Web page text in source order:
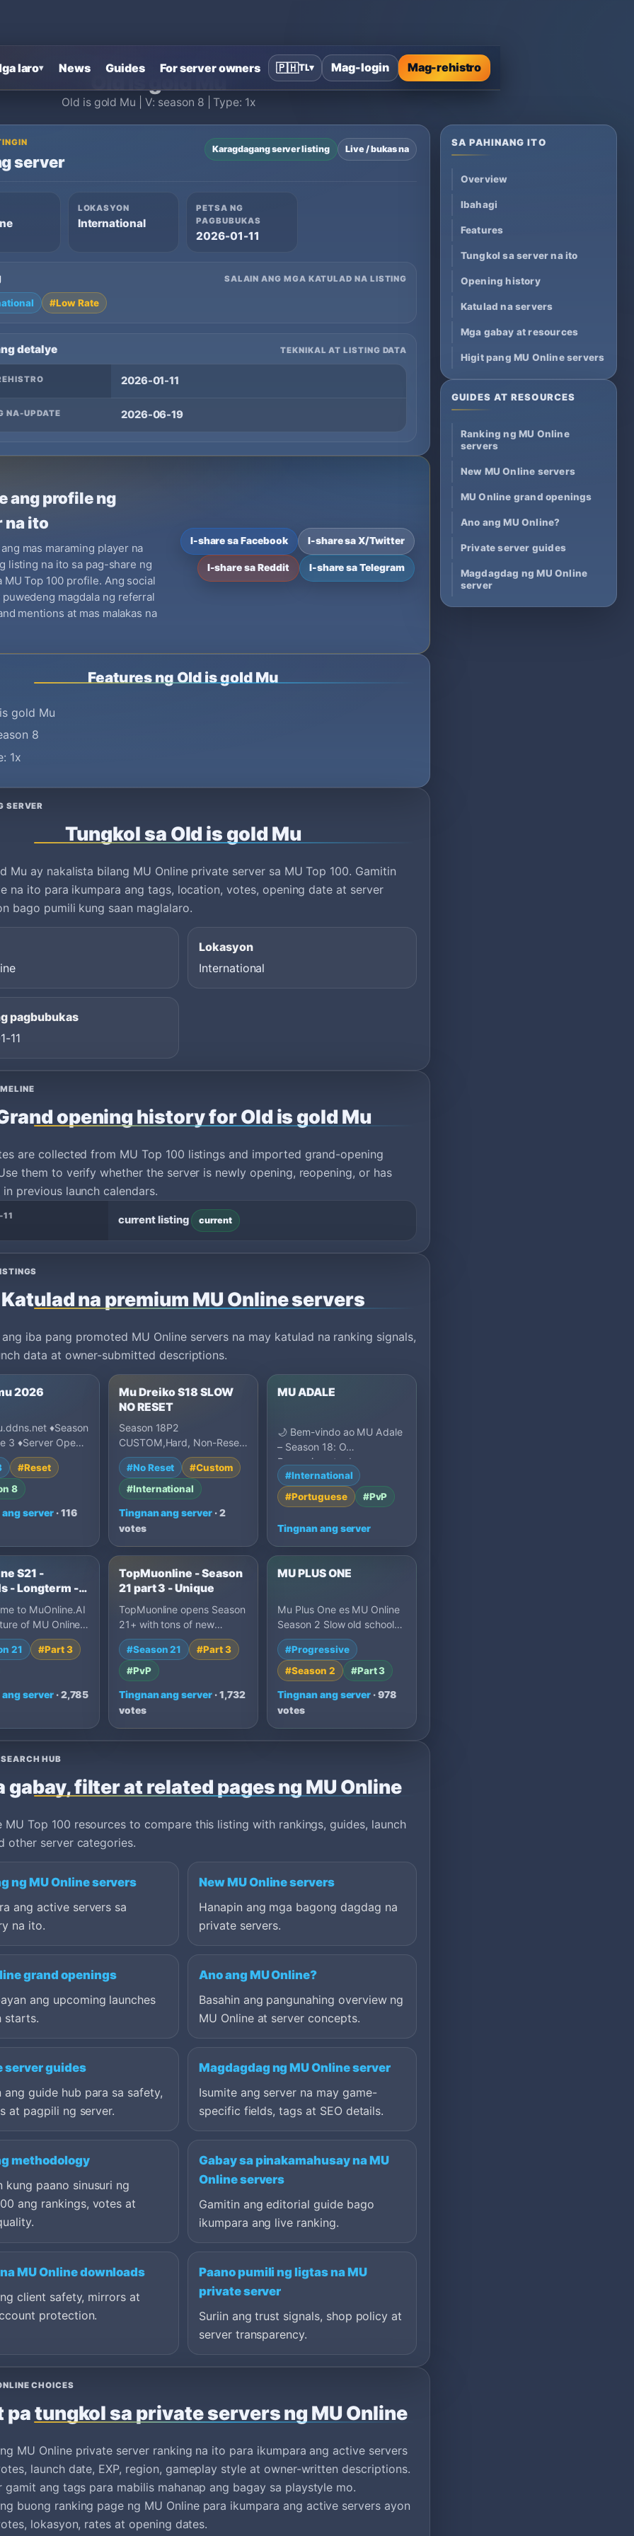
laro▾ News Guides For server owners 🇵🇭TL▾ Mag-login Mag-rehistro
Home›MU Online private servers›Old is gold Mu
Old is gold Mu | V: season 8 | Type: 1x
server
Karagdagang server listing Live / bukas na
LOKASYON
International
PETSA NG
PAGBUBUKAS
2026-01-11
SALAIN ANG MGA KATULAD NA LISTING
#Low Rate
detalye TEKNIKAL AT LISTING DATA
2026-01-11
NA-UPDATE 2026-06-19
ang profile ng
na ito
mas maraming player na
listing na ito sa pag-share ng
MU Top 100 profile. Ang social
puwedeng magdala ng referral
mentions at mas malakas na
I-share sa Facebook I-share sa X/Twitter
I-share sa Reddit I-share sa Telegram
Features ng Old is gold Mu
gold Mu
8
1x
SERVER
Tungkol sa Old is gold Mu
Mu ay nakalista bilang MU Online private server sa MU Top 100. Gamitin
na ito para ikumpara ang tags, location, votes, opening date at server
bago pumili kung saan maglalaro.
Lokasyon
International
pagbubukas
11
opening history for Old is gold Mu
are collected from MU Top 100 listings and imported grand-opening
them to verify whether the server is newly opening, reopening, or has
in previous launch calendars.
current listing current
Katulad na premium MU Online servers
ang iba pang promoted MU Online servers na may katulad na ranking signals,
data at owner-submitted descriptions.
2026
♦Season
3 ♦Server Open
Por
♦Primeras 1…
#Reset
8
server· 116
Mu Dreiko S18 SLOW
NO RESET
Season 18P2
CUSTOM,Hard, Non-Reset,
International Community,
Many Unique Systems and
Innovation…
#No Reset
#Custom
#International
Tingnan ang server · 2
votes
MU ADALE
🌙 Bem-vindo ao MU Adale
– Season 18: O
Renascimento de uma
Lenda! 🔥 Entre em um
mundo lendário…
#International
#Portuguese
#PvP
Tingnan ang server
S21 -
- Longterm -
to MuOnline.AI
of MU Online
Muonline Ai is
for GUILD…
21
#Part 3
server· 2,785
TopMuonline - Season
21 part 3 - Unique
TopMuonline opens Season
21+ with tons of new
features and pure play-to-
win action. Hunt and wi…
#Season 21
#Part 3
#PvP
Tingnan ang server · 1,732
votes
MU PLUS ONE
Mu Plus One es MU Online
Season 2 Slow old school
en español: 30x exp, 10%
drop, reset 400 y pr…
#Progressive
#Season 2
#Part 3
Tingnan ang server · 978
votes
HUB
gabay, filter at related pages ng MU Online
MU Top 100 resources to compare this listing with rankings, guides, launch
other server categories.
ng MU Online servers
ang active servers sa
na ito.
New MU Online servers
Hanapin ang mga bagong dagdag na
private servers.
grand openings
ang upcoming launches
starts.
Ano ang MU Online?
Basahin ang pangunahing overview ng
MU Online at server concepts.
server guides
ang guide hub para sa safety,
at pagpili ng server.
Magdagdag ng MU Online server
Isumite ang server na may game-
specific fields, tags at SEO details.
methodology
kung paano sinusuri ng
ang rankings, votes at
Gabay sa pinakamahusay na MU
Online servers
Gamitin ang editorial guide bago
ikumpara ang live ranking.
MU Online downloads
client safety, mirrors at
protection.
Paano pumili ng ligtas na MU
private server
Suriin ang trust signals, shop policy at
server transparency.
CHOICES
pa tungkol sa private servers ng MU Online
MU Online private server ranking na ito para ikumpara ang active servers
launch date, EXP, region, gameplay style at owner-written descriptions.
gamit ang tags para mabilis mahanap ang bagay sa playstyle mo.
buong ranking page ng MU Online para ikumpara ang active servers ayon
lokasyon, rates at opening dates.
SA PAHINANG ITO
Overview
Ibahagi
Features
Tungkol sa server na ito
Opening history
Katulad na servers
Mga gabay at resources
Higit pang MU Online servers
GUIDES AT RESOURCES
Ranking ng MU Online
servers
New MU Online servers
MU Online grand openings
Ano ang MU Online?
Private server guides
Magdagdag ng MU Online
server